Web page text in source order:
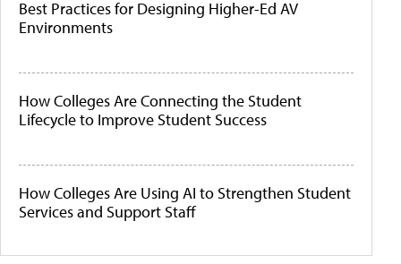
Best Practices for Designing Higher-Ed AV
Environments
How Colleges Are Connecting the Student
Lifecycle to Improve Student Success
How Colleges Are Using AI to Strengthen Student
Services and Support Staff